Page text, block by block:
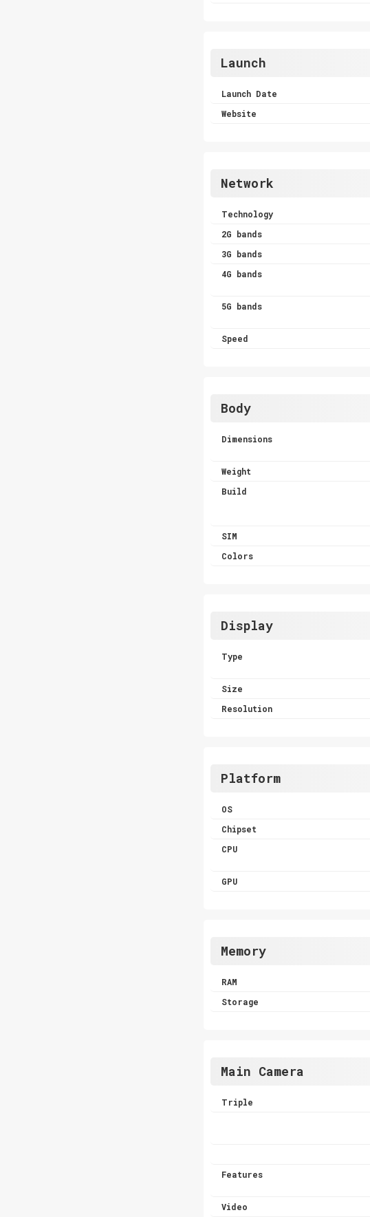
Launch
Launch Date
Website
Network
Technology
2G bands
3G bands
4G bands
5G bands
Speed
Body
Dimensions
Weight
Build
SIM
Colors
Display
Type
Size
Resolution
Platform
OS
Chipset
CPU
GPU
Memory
RAM
Storage
Main Camera
Triple
Features
Video